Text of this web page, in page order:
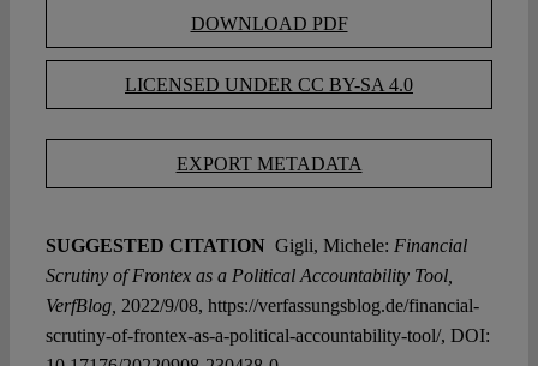
DOWNLOAD PDF
LICENSED UNDER CC BY-SA 4.0
EXPORT METADATA
SUGGESTED CITATION Gigli, Michele: Financial
Scrutiny of Frontex as a Political Accountability Tool,
VerfBlog, 2022/9/08, https://verfassungsblog.de/financial-
scrutiny-of-frontex-as-a-political-accountability-tool/, DOI: